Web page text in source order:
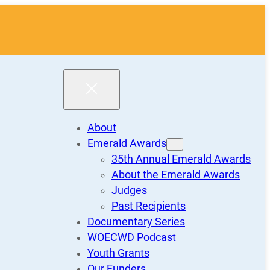
About
Emerald Awards
35th Annual Emerald Awards
About the Emerald Awards
Judges
Past Recipients
Documentary Series
WOECWD Podcast
Youth Grants